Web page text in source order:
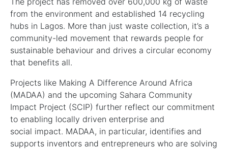
from the environment and established 14 recycling
hubs in Lagos. More than just waste collection, it’s a
community-led movement that rewards people for
sustainable behaviour and drives a circular economy
that benefits all.
Projects like Making A Difference Around Africa
(MADAA) and the upcoming Sahara Community
Impact Project (SCIP) further reflect our commitment
to enabling locally driven enterprise and
social impact. MADAA, in particular, identifies and
supports inventors and entrepreneurs who are solving